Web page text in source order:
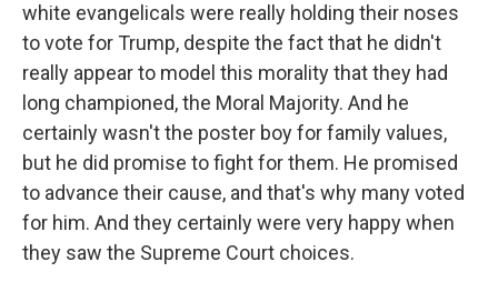
white evangelicals were really holding their noses
to vote for Trump, despite the fact that he didn't
really appear to model this morality that they had
long championed, the Moral Majority. And he
certainly wasn't the poster boy for family values,
but he did promise to fight for them. He promised
to advance their cause, and that's why many voted
for him. And they certainly were very happy when
they saw the Supreme Court choices.